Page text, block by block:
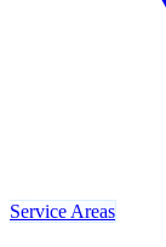
Service Areas